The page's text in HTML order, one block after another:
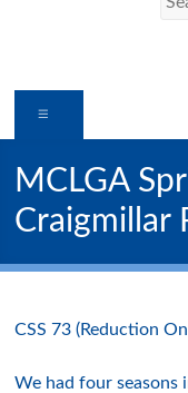
MCLGA
Craigmillar
CSS 73 (Reduction
We hadfour seasons